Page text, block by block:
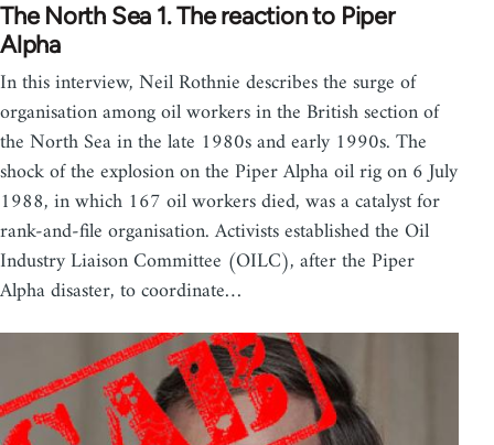
The North Sea 1. The reaction to Piper
Alpha
In this interview, Neil Rothnie describes the surge of
organisation among oil workers in the British section of
the North Sea in the late 1980s and early 1990s. The
shock of the explosion on the Piper Alpha oil rig on 6 July
1988, in which 167 oil workers died, was a catalyst for
rank-and-file organisation. Activists established the Oil
Industry Liaison Committee (OILC), after the Piper
Alpha disaster, to coordinate…